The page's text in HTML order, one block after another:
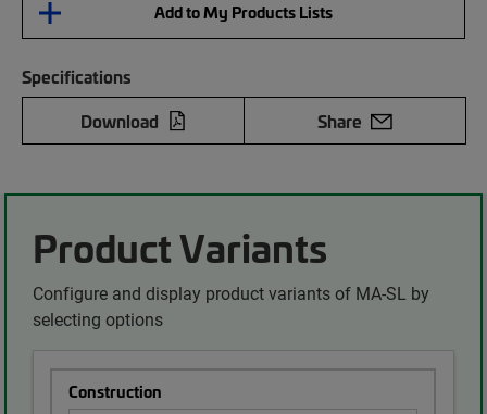
Add to My Products Lists
Specifications
Download
Share
Product Variants
Configure and display product variants of MA-SL by
selecting options
Construction